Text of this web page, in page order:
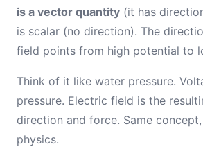
is a vector quantity (it has
is scalar (no direction). The
field points from high potential to
Think of it like water pressure.
pressure. Electric field is the
direction and force. Same
physics.